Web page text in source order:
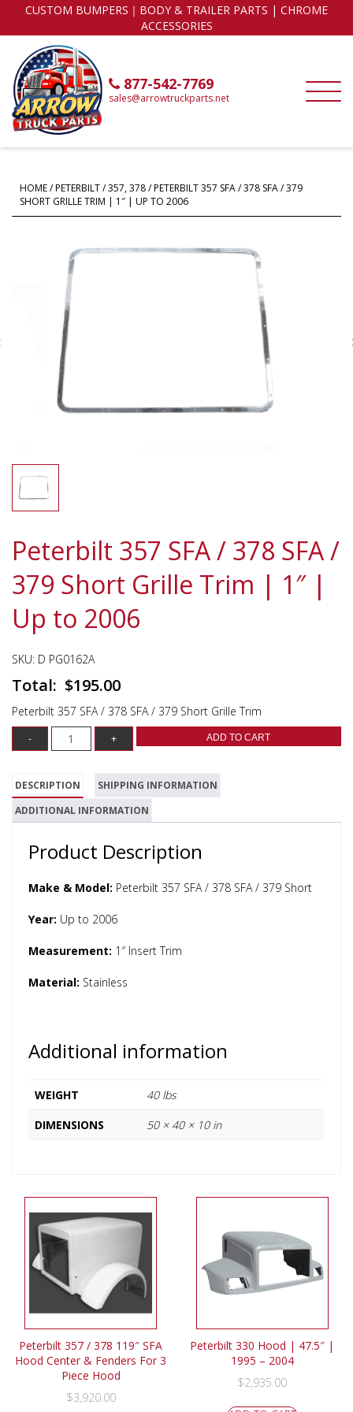
CUSTOM BUMPERS｜BODY & TRAILER PARTS | CHROME
ACCESSORIES
877-542-7769
sales@arrowtruckparts.net
HOME/PETERBILT/357, 378/ PETERBILT 357 SFA / 378 SFA / 379
SHORT GRILLE TRIM | 1″ | UP TO 2006
Peterbilt 357 SFA / 378 SFA /
379 Short Grille Trim | 1″ |
Up to 2006
SKU: D PG0162A
$195.00
Peterbilt 357 SFA / 378 SFA / 379 Short Grille Trim
ADD TO CART
DESCRIPTION
SHIPPING INFORMATION
ADDITIONAL INFORMATION
Product Description
Make & Model: Peterbilt 357 SFA / 378 SFA / 379 Short
Year: Up to 2006
Measurement: 1″ Insert Trim
Material: Stainless
Additional information
WEIGHT
40 lbs
DIMENSIONS
50 × 40 × 10 in
Peterbilt 357 / 378 119″ SFA
Hood Center & Fenders For 3
Piece Hood
$3,920.00
Peterbilt 330 Hood | 47.5″ |
1995 – 2004
$2,935.00